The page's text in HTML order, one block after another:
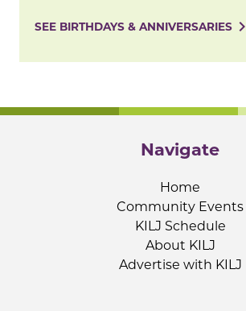
SEE BIRTHDAYS & ANNIVERSARIES navigate_next
Navigate
Home
Community Events
KILJ Schedule
About KILJ
Advertise with KILJ